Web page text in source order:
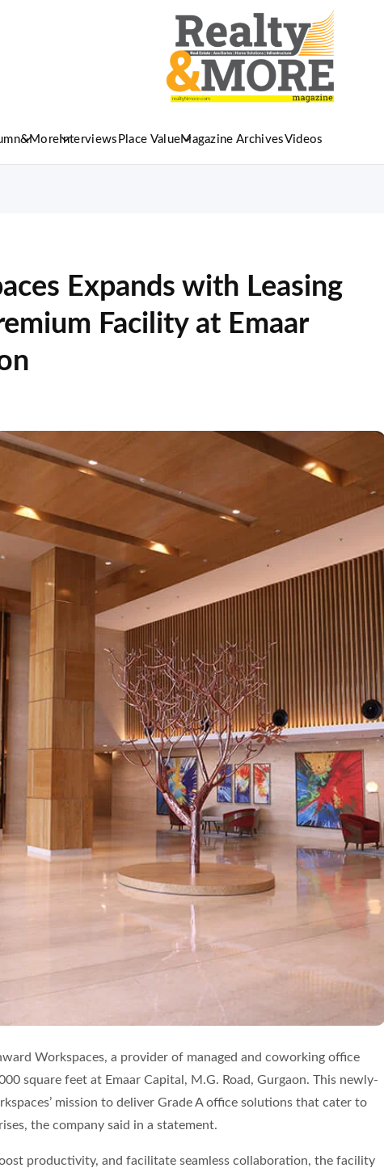
&More Interviews Place ValueMagazine ArchivesVideos
Expands with Leasing
Facility at Emaar
Workspaces, a provider of managed and coworking office
square feet at Emaar Capital, M.G. Road, Gurgaon. This newly-
mission to deliver Grade A office solutions that cater to
the company said in a statement.
productivity, and facilitate seamless collaboration, the facility